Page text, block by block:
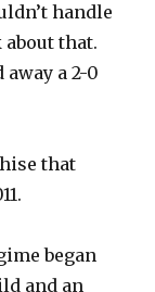
handle
that.
a 2-0
that
began
and an